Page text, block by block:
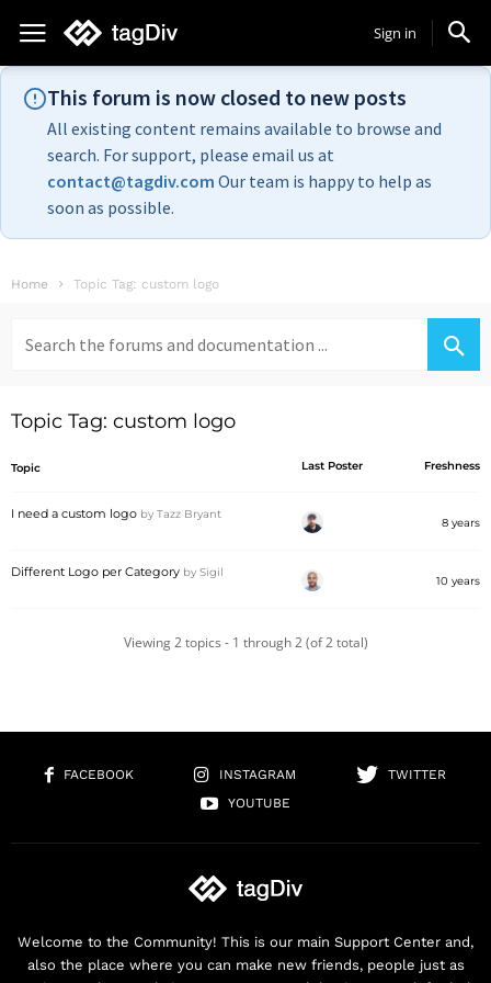
Sign in
This forum is now closed to new posts
All existing content remains available to browse and
search. For support, please email us at
contact@tagdiv.com Our team is happy to help as
soon as possible.
Home Topic Tag: custom logo
for:
Topic Tag: custom logo
Topic Last Poster Freshness
I need a custom logo by Tazz Bryant
8 years
Different Logo per Category by Sigil
10 years
Viewing 2 topics - 1 through 2 (of 2 total)
FACEBOOK INSTAGRAM
TWITTER
YOUTUBE
Welcome to the Community! This is our main Support Center and,
also the place where you can make new friends, people just as